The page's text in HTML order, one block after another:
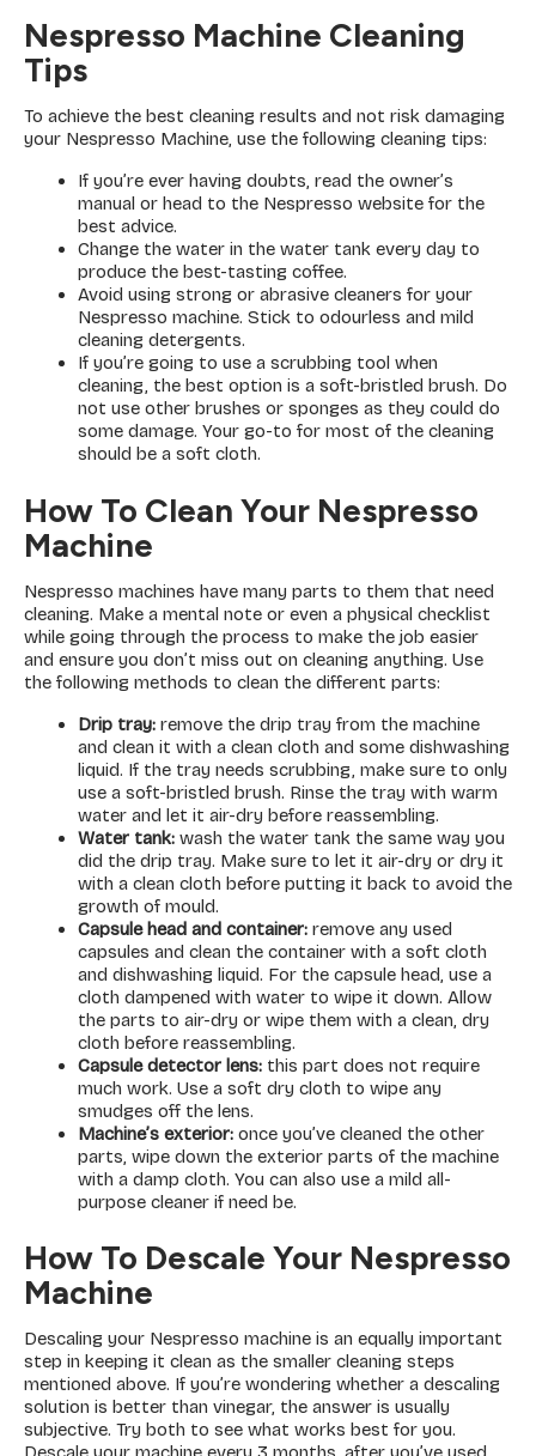
Nespresso Machine Cleaning
Tips
To achieve the best cleaning results and not risk damaging
your Nespresso Machine, use the following cleaning tips:
If you’re ever having doubts, read the owner’s
manual or head to the Nespresso website for the
best advice.
Change the water in the water tank every day to
produce the best-tasting coffee.
Avoid using strong or abrasive cleaners for your
Nespresso machine. Stick to odourless and mild
cleaning detergents.
If you’re going to use a scrubbing tool when
cleaning, the best option is a soft-bristled brush. Do
not use other brushes or sponges as they could do
some damage. Your go-to for most of the cleaning
should be a soft cloth.
How To Clean Your Nespresso
Machine
Nespresso machines have many parts to them that need
cleaning. Make a mental note or even a physical checklist
while going through the process to make the job easier
and ensure you don’t miss out on cleaning anything. Use
the following methods to clean the different parts:
Drip tray: remove the drip tray from the machine
and clean it with a clean cloth and some dishwashing
liquid. If the tray needs scrubbing, make sure to only
use a soft-bristled brush. Rinse the tray with warm
water and let it air-dry before reassembling.
Water tank: wash the water tank the same way you
did the drip tray. Make sure to let it air-dry or dry it
with a clean cloth before putting it back to avoid the
growth of mould.
Capsule head and container: remove any used
capsules and clean the container with a soft cloth
and dishwashing liquid. For the capsule head, use a
cloth dampened with water to wipe it down. Allow
the parts to air-dry or wipe them with a clean, dry
cloth before reassembling.
Capsule detector lens: this part does not require
much work. Use a soft dry cloth to wipe any
smudges off the lens.
Machine’s exterior: once you’ve cleaned the other
parts, wipe down the exterior parts of the machine
with a damp cloth. You can also use a mild all-
purpose cleaner if need be.
How To Descale Your Nespresso
Machine
Descaling your Nespresso machine is an equally important
step in keeping it clean as the smaller cleaning steps
mentioned above. If you’re wondering whether a descaling
solution is better than vinegar, the answer is usually
subjective. Try both to see what works best for you.